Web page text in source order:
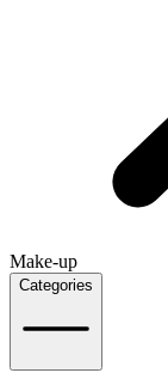
Make-up
Categories